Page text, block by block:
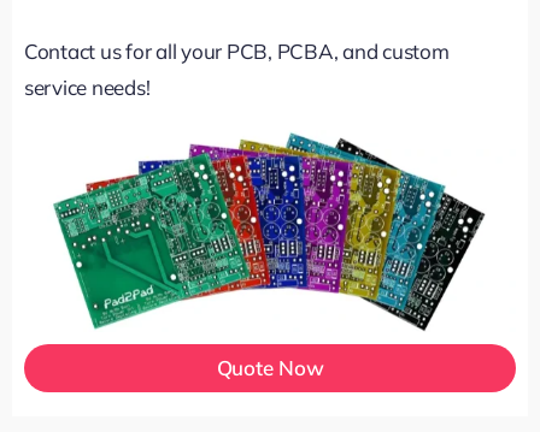
Contact us for all your PCB, PCBA, and custom
service needs!
Quote Now